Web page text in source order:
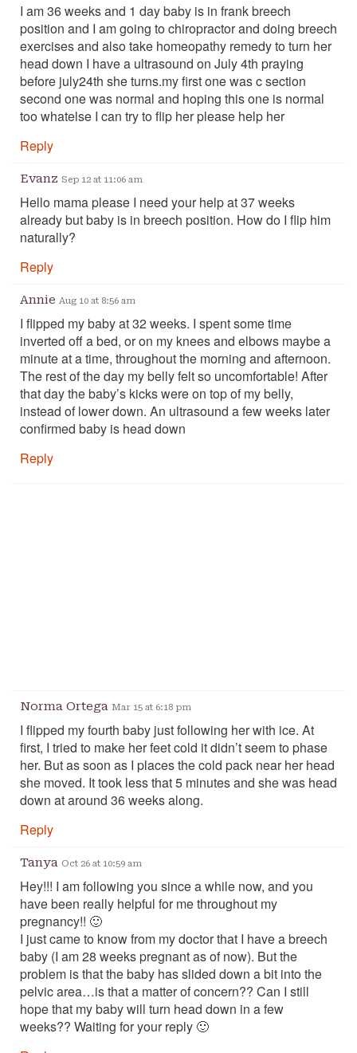
I am 36 weeks and 1 day baby is in frank breech
position and I am going to chiropractor and doing breech
exercises and also take homeopathy remedy to turn her
head down I have a ultrasound on July 4th praying
before july24th she turns.my first one was c section
second one was normal and hoping this one is normal
too whatelse I can try to flip her please help her
Reply
Evanz Sep 12 at 11:06 am
Hello mama please I need your help at 37 weeks
already but baby is in breech position. How do I flip him
naturally?
Reply
Annie Aug 10 at 8:56 am
I flipped my baby at 32 weeks. I spent some time
inverted off a bed, or on my knees and elbows maybe a
minute at a time, throughout the morning and afternoon.
The rest of the day my belly felt so uncomfortable! After
that day the baby’s kicks were on top of my belly,
instead of lower down. An ultrasound a few weeks later
confirmed baby is head down
Reply
Norma Ortega Mar 15 at 6:18 pm
I flipped my fourth baby just following her with ice. At
first, I tried to make her feet cold it didn’t seem to phase
her. But as soon as I places the cold pack near her head
she moved. It took less that 5 minutes and she was head
down at around 36 weeks along.
Reply
Tanya Oct 26 at 10:59 am
Hey!!! I am following you since a while now, and you
have been really helpful for me throughout my
pregnancy!! 🙂
I just came to know from my doctor that I have a breech
baby (I am 28 weeks pregnant as of now). But the
problem is that the baby has slided down a bit into the
pelvic area…is that a matter of concern?? Can I still
hope that my baby will turn head down in a few
weeks?? Waiting for your reply 🙂